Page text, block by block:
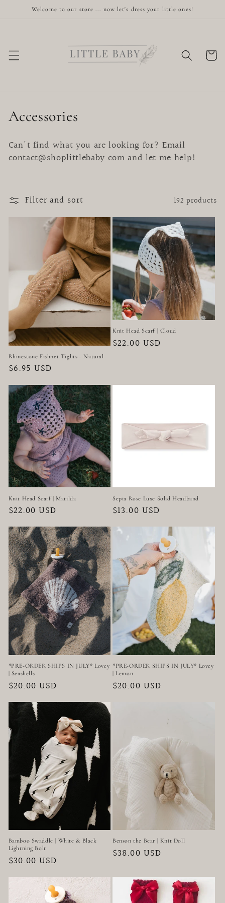
Skip to
Welcome to our store ... now let's dress your little ones!
Cart
C
l
e
o
:
Accessories
Can't find what you are looking for? Email
contact@shoplittlebaby.com and let me help!
Filter and sort 192 products
Rhinestone Fishnet Tights - Natural
Regular
price
$6.95 USD
Knit Head Scarf | Cloud
Regular
$22.00 USD
Knit Head Scarf | Matilda
Regular
price
$22.00 USD
Sepia Rose Luxe Solid Headband
Regular
price
$13.00 USD
*PRE-ORDER SHIPS IN JULY* Lovey
| Seashells
Regular
price
$20.00 USD
*PRE-ORDER SHIPS IN JULY* Lovey
| Lemon
Regular
$20.00 USD
Bamboo Swaddle | White & Black
Lightning Bolt
Regular
price
$30.00 USD
Benson the Bear | Knit Doll
Regular
$38.00 USD